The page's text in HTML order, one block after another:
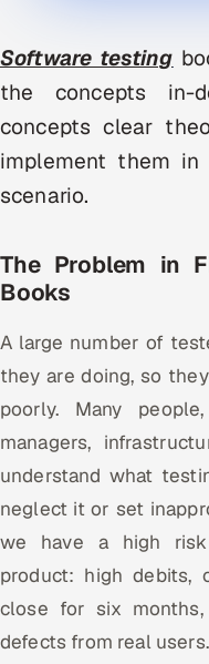
AI-Powered ATS
Career Intelligence
AI & Proctored
HR
SALES
Gamified Social
Inbound Marketing
Partnerships &
Industries
Banking, Insurance &
Software testing
the concepts in-
concepts clear
implement them
scenario.
The Problem in
Books
A large number of
they are doing, so
poorly. Many
managers,
understand what
neglect it or set
we have a high
product: high debits,
close for six months,
defects from real users.